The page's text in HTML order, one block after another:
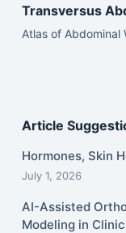
Transversus
Atlas of Abdominal
Article
Hormones, Skin
July 1, 2026
AI-Assisted
Modeling in